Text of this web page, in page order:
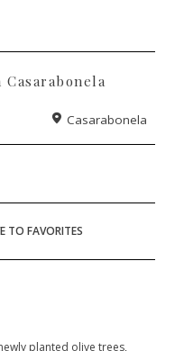
Casarabonela
TO FAVORITES
planted olive trees,